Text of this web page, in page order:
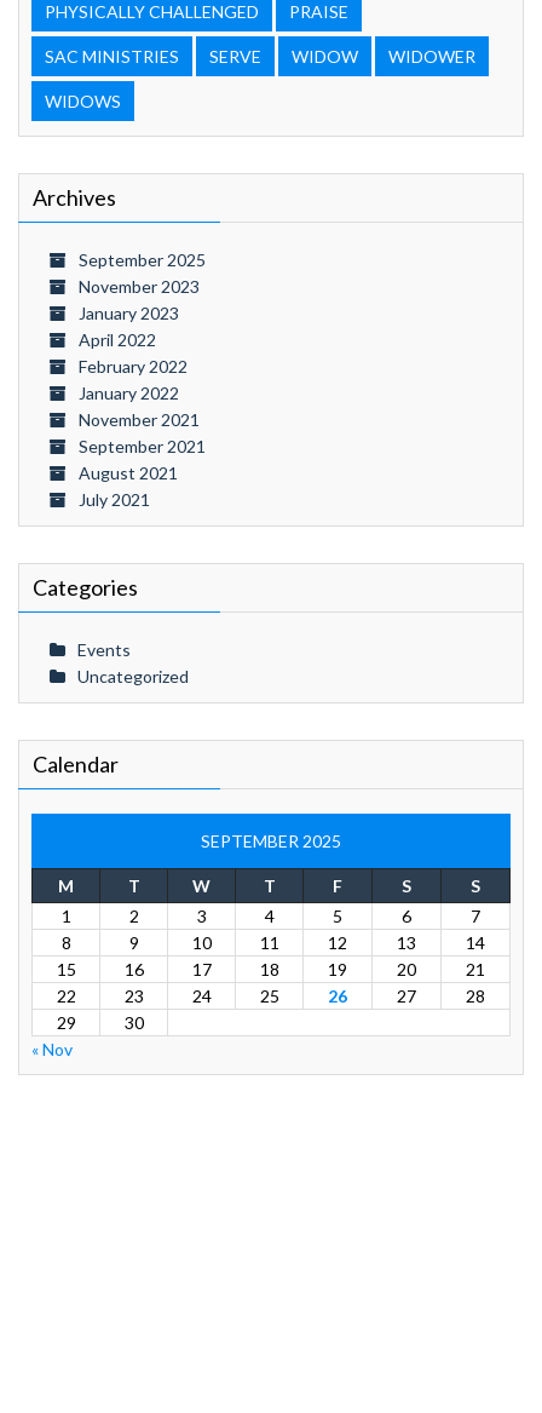
PHYSICALLY CHALLENGED PRAISE
SAC MINISTRIES SERVE WIDOW WIDOWER
WIDOWS
Archives
September 2025
November 2023
January 2023
April 2022
February 2022
January 2022
November 2021
September 2021
August 2021
July 2021
Categories
Events
Uncategorized
Calendar
SEPTEMBER 2025
M T W T F S
S
1
2 3 4 5 6
7
8
9 10 11 12 13
14
15
16 17 18 19 20
21
22
23 24 25 26 27
28
29
30
« Nov